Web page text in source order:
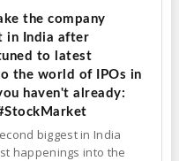
the company
in India after
to latest
the world of IPOs in
haven't already:
biggest in India
happenings into the